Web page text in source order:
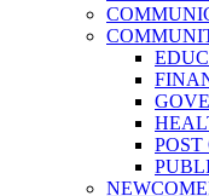
POST